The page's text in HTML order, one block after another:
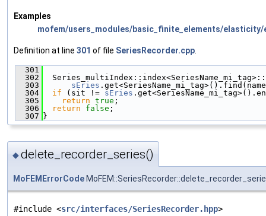
Examples
mofem/users_modules/basic_finite_elements/
Definition at line 301 of file SeriesRecorder.cpp
  301
  302
  303
sEries
  304
if (sit != sEries
  305
return true ;
  306
return false ;
  307
}
◆delete_recorder_series()
MoFEMErrorCode
#include <src/interfaces/SeriesRecorder.hpp>